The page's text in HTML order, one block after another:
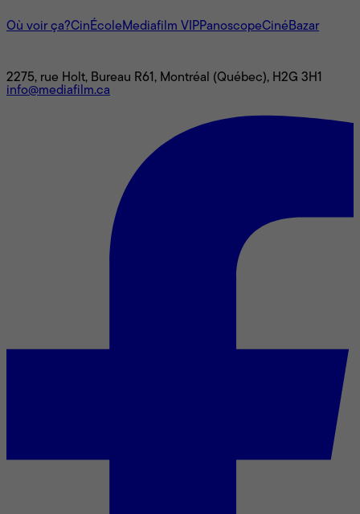
Où voir ça?CinÉcoleMediafilm VIPPanoscopeCinéBazar
2275, rue Holt, Bureau R61, Montréal (Québec), H2G 3H1
info@mediafilm.ca